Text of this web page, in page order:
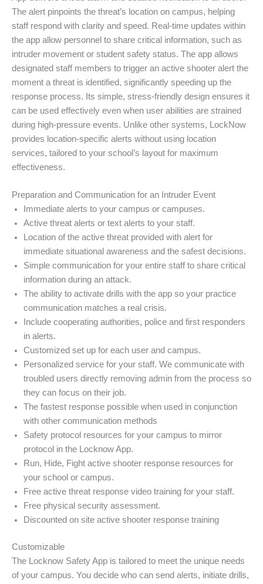
The alert pinpoints the threat’s location on campus, helping
staff respond with clarity and speed. Real-time updates within
the app allow personnel to share critical information, such as
intruder movement or student safety status. The app allows
designated staff members to trigger an active shooter alert the
moment a threat is identified, significantly speeding up the
response process. Its simple, stress-friendly design ensures it
can be used effectively even when user abilities are strained
during high-pressure events. Unlike other systems, LockNow
provides location-specific alerts without using location
services, tailored to your school’s layout for maximum
effectiveness.
Preparation and Communication for an Intruder Event
Immediate alerts to your campus or campuses.
Active threat alerts or text alerts to your staff.
Location of the active threat provided with alert for
immediate situational awareness and the safest decisions.
Simple communication for your entire staff to share critical
information during an attack.
The ability to activate drills with the app so your practice
communication matches a real crisis.
Include cooperating authorities, police and first responders
in alerts.
Customized set up for each user and campus.
Personalized service for your staff. We communicate with
troubled users directly removing admin from the process so
they can focus on their job.
The fastest response possible when used in conjunction
with other communication methods
Safety protocol resources for your campus to mirror
protocol in the Locknow App.
Run, Hide, Fight active shooter response resources for
your school or campus.
Free active threat response video training for your staff.
Free physical security assessment.
Discounted on site active shooter response training
Customizable
The Locknow Safety App is tailored to meet the unique needs
of your campus. You decide who can send alerts, initiate drills,